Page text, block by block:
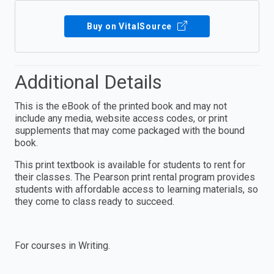
Buy on VitalSource
Additional Details
This is the eBook of the printed book and may not
include any media, website access codes, or print
supplements that may come packaged with the bound
book.
This print textbook is available for students to rent for
their classes. The Pearson print rental program provides
students with affordable access to learning materials, so
they come to class ready to succeed.
For courses in Writing.